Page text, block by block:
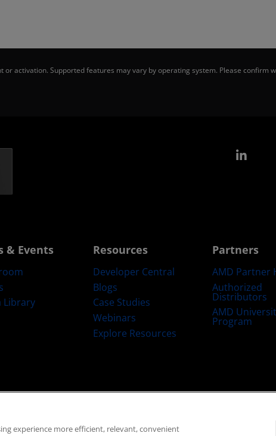
activation. Supported features may vary by operating system. Please
& Events
Library
Resources
Developer Central
Blogs
Case Studies
Webinars
Explore Resources
Partners
AMD Partner
Authorized
Distributors
AMD
Program
experience more efficient, relevant, convenient